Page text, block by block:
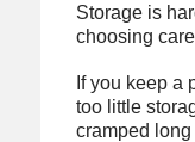
Storage is
choosing
If you keep a
too little
cramped